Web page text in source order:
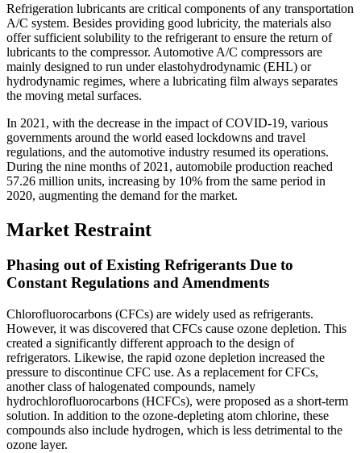
Refrigeration lubricants are critical components of any transportation
A/C system. Besides providing good lubricity, the materials also
offer sufficient solubility to the refrigerant to ensure the return of
lubricants to the compressor. Automotive A/C compressors are
mainly designed to run under elastohydrodynamic (EHL) or
hydrodynamic regimes, where a lubricating film always separates
the moving metal surfaces.
In 2021, with the decrease in the impact of COVID-19, various
governments around the world eased lockdowns and travel
regulations, and the automotive industry resumed its operations.
During the nine months of 2021, automobile production reached
57.26 million units, increasing by 10% from the same period in
2020, augmenting the demand for the market.
Market Restraint
Phasing out of Existing Refrigerants Due to
Constant Regulations and Amendments
Chlorofluorocarbons (CFCs) are widely used as refrigerants.
However, it was discovered that CFCs cause ozone depletion. This
created a significantly different approach to the design of
refrigerators. Likewise, the rapid ozone depletion increased the
pressure to discontinue CFC use. As a replacement for CFCs,
another class of halogenated compounds, namely
hydrochlorofluorocarbons (HCFCs), were proposed as a short-term
solution. In addition to the ozone-depleting atom chlorine, these
compounds also include hydrogen, which is less detrimental to the
ozone layer.